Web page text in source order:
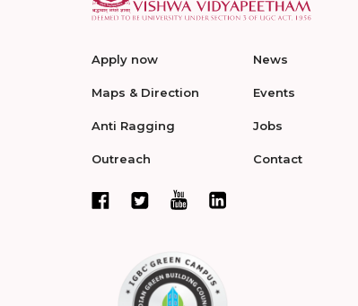
Apply now
Maps & Direction
Anti Ragging
Outreach
News
Events
Jobs
Contact